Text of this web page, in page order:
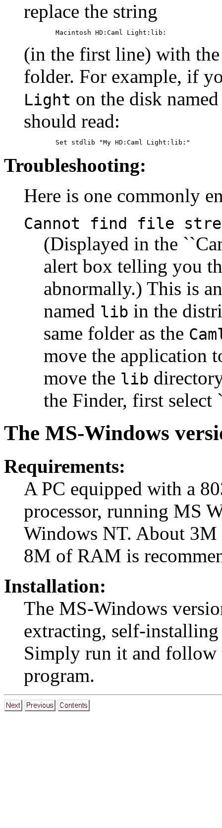
replace the string
(in the first line) with
folder. For example, if
Light on the disk
should read:
Troubleshooting:
Here is one commonly
Cannot find file
(Displayed in the
alert box telling you
abnormally.) This is
named lib in the
same folder as the
move the application
move the lib
the Finder, first
The MS-Windows
Requirements:
A PC equipped with a
processor, running MS
Windows NT. About 3M
8M of RAM is
Installation:
The MS-Windows
extracting, self-
Simply run it and follow
program.